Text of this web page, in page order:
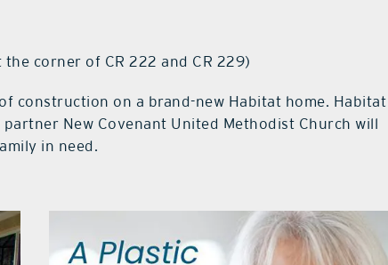
corner of CR 222 and CR 229)
construction on a brand-new Habitat home. Habitat
New Covenant United Methodist Church will
in need.